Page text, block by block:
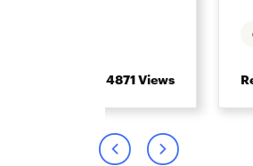
4871 Views